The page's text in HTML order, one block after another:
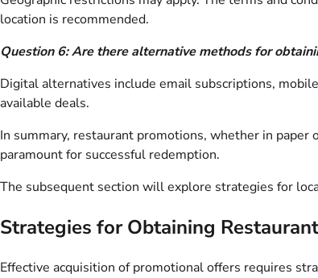
location is recommended.
Question 6: Are there alternative methods for
Digital alternatives include email subscriptions,
available deals.
In summary, restaurant promotions, whether in
paramount for successful redemption.
The subsequent section will explore strategies for
Strategies for Obtaining
Effective acquisition of promotional offers requires